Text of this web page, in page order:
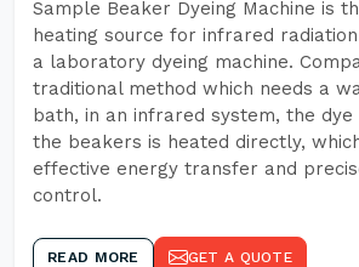
Sample Beaker Dyeing Machine is
heating source for infrared
a laboratory dyeing machine.
traditional method which needs a
bath, in an infrared system, the dye
the beakers is heated directly,
effective energy transfer and
control.
READ MORE GET A QUOTE